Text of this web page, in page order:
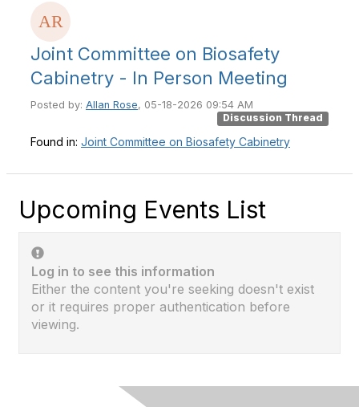
Joint Committee on Biosafety
Cabinetry - In Person Meeting
Posted by: Allan Rose, 05-18-2026 09:54 AM
Discussion Thread
Found in: Joint Committee on Biosafety Cabinetry
Upcoming Events List
Log in to see this information
Either the content you're seeking doesn't exist
or it requires proper authentication before
viewing.